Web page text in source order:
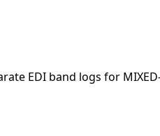
EDI band logs for